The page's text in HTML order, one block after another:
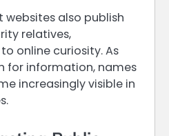
also publish
relatives,
online curiosity. As
for information, names
increasingly visible in